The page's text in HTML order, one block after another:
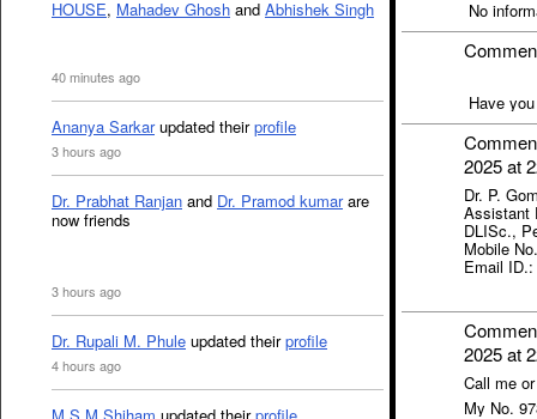
HOUSE, Mahadev Ghosh and Abhishek Singh
40 minutes ago
Ananya Sarkarupdated theirprofile
3 hours ago
Dr. Prabhat Ranjan and Dr. Pramod kumarare
now friends
3 hours ago
Dr. Rupali M. Phule updated theirprofile
4 hours ago
No
Have
2025 at
Dr. P.
Assistant
DLISc.,
Mobile
Email ID.:
2025 at
Call me
My No.